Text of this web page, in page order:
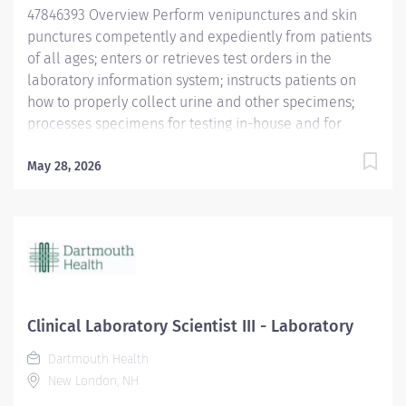
47846393 Overview Perform venipunctures and skin
punctures competently and expediently from patients
of all ages; enters or retrieves test orders in the
laboratory information system; instructs patients on
how to properly collect urine and other specimens;
processes specimens for testing in-house and for
phone calls, result query, printing/faxing, and assist
system for test ordering. Verifies information and tests
ordered via the information system against
offices or nursing departments when necessary. Has
working knowledge of standing order process. Adjusts
approach to patients and families in accordance with
age group. Consistently draws blood competently and
May 28, 2026
Clinical Laboratory Scientist III - Laboratory
Dartmouth Health
New London, NH